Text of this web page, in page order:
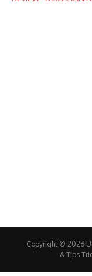
Copyright © 2026
& Tips